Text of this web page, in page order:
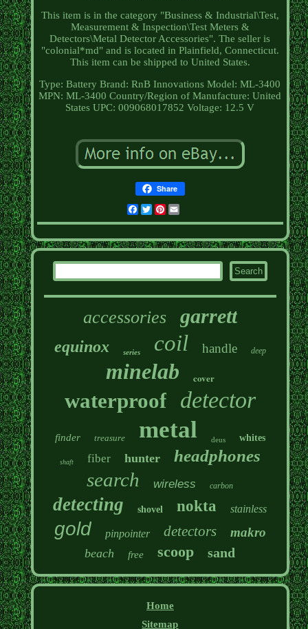
This item is in the category "Business & Industrial\Test,
Measurement & Inspection\Test Meters &
Detectors\Metal Detector Accessories". The seller is
"colonial*md" and is located in Plainfield, Connecticut.
This item can be shipped to United States.
Type: Battery Brand: RnB Innovations Model: ML-3400
MPN: ML-3400 Country/Region of Manufacture: United
States UPC: 009068017852 Voltage: 12.5 V
Share
Facebook
TwitterPinterest
accessories garrett
equinox series coil handle deep
minelab cover
waterproof detector
finder treasure metal deus whites
shaft fiber hunter headphones
search wireless carbon
detecting shovel nokta stainless
gold pinpointer detectors makro
beach free scoop sand
Home
Sitemap